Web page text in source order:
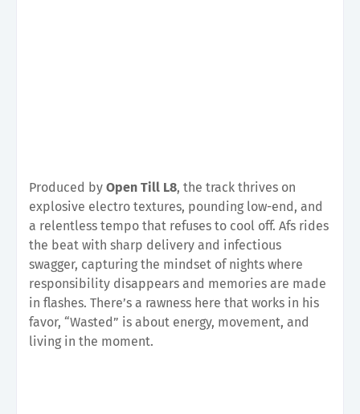
Produced by Open Till L8, the track thrives on
explosive electro textures, pounding low-end, and
a relentless tempo that refuses to cool off. Afs rides
the beat with sharp delivery and infectious
swagger, capturing the mindset of nights where
responsibility disappears and memories are made
in flashes. There’s a rawness here that works in his
favor, “Wasted” is about energy, movement, and
living in the moment.